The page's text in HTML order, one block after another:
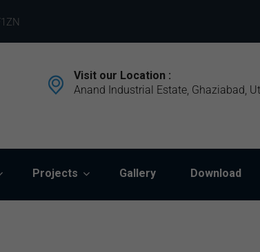
Visit our Location :
Anand Industrial Estate, Ghaziabad,
Projects Gallery Download